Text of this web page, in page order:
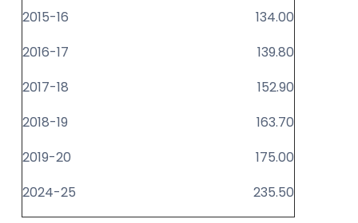
2015-16
134.00
2016-17
139.80
2017-18
152.90
2018-19
163.70
2019-20
175.00
2024-25
235.50